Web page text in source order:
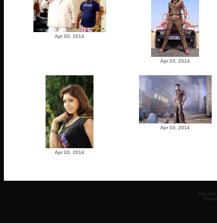
Apr 03, 2014
Apr 03, 2014
Apr 03, 2014
Apr 03, 2014